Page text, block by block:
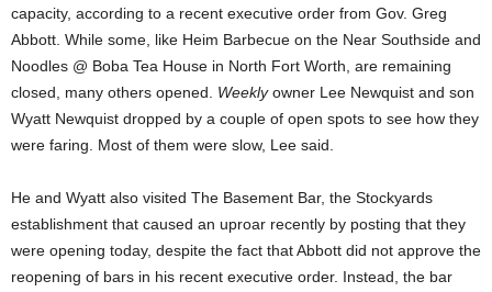
capacity, according to a recent executive order from Gov. Greg
Abbott. While some, like Heim Barbecue on the Near Southside and
Noodles @ Boba Tea House in North Fort Worth, are remaining
closed, many others opened. Weeklyowner Lee Newquist and son
Wyatt Newquist dropped by a couple of open spots to see how they
were faring. Most of them were slow, Lee said.
He and Wyatt also visited The Basement Bar, the Stockyards
establishment that caused an uproar recently by posting that they
were opening today, despite the fact that Abbott did not approve the
reopening of bars in his recent executive order. Instead, the bar